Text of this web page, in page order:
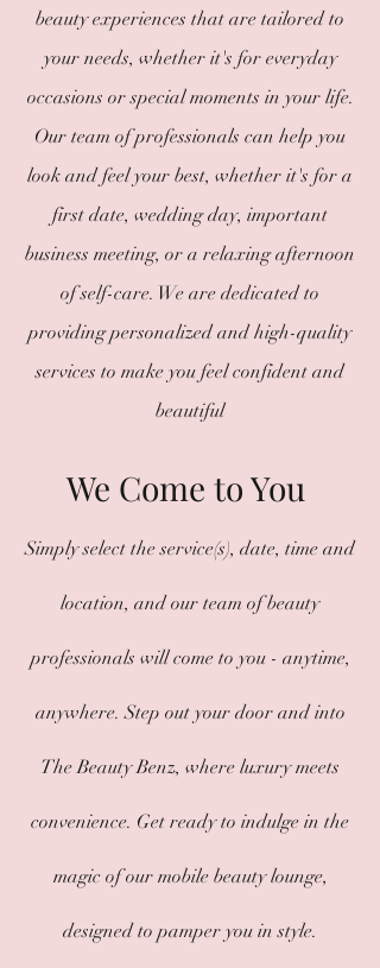
beauty experiences that are tailored to
your needs, whether it's for everyday
occasions or special moments in your life.
Our team of professionals can help you
look and feel your best, whether it's for a
first date, wedding day, important
business meeting, or a relaxing afternoon
of self-care. We are dedicated to
providing personalized and high-quality
services to make you feel confident and
beautiful
We Come to You
Simply select the service(s), date, time and
location, and our team of beauty
professionals will come to you - anytime,
anywhere. Step out your door and into
The Beauty Benz, where luxury meets
convenience. Get ready to indulge in the
magic of our mobile beauty lounge,
designed to pamper you in style.